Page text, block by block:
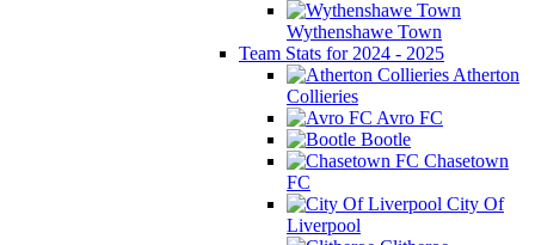
Wythenshawe Town
Team Stats for 2024 - 2025
Atherton
Collieries
Avro FC
Bootle
Chasetown
FC
City Of
Liverpool